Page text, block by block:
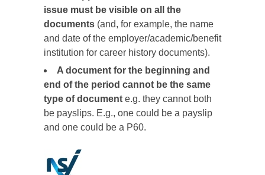
issue must be visible on all the
documents (and, for example, the name
and date of the employer/academic/benefit
institution for career history documents).
A document for the beginning and
end of the period cannot be the same
type of document e.g. they cannot both
be payslips. E.g., one could be a payslip
and one could be a P60.